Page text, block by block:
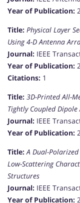
Year of Publication:
Title: Physical Layer
Using 4-D Antenna
Journal: IEEE
Year of Publication:
Citations: 1
Title: 3D-Printed All-
Tightly Coupled Dipole
Journal: IEEE
Year of Publication:
Title: A Dual-
Low-Scattering
Structures
Journal: IEEE
Year of Publication: